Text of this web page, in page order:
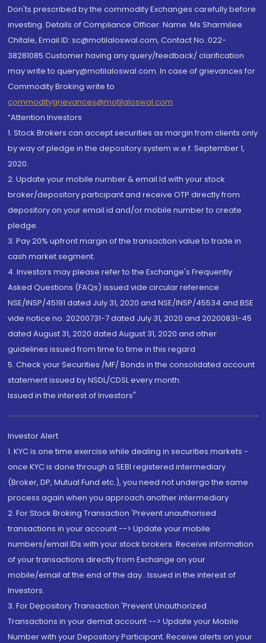
Don'ts prescribed by the commodity Exchanges carefully before
investing. Details of Compliance Officer: Name: Ms Sharmilee
Chitale, Email ID: sc@motilaloswal.com, Contact No.:022-
38281085.Customer having any query/feedback/ clarification
may write to query@motilaloswal.com. In case of grievances for
Commodity Broking write to
commoditygrievances@motilaloswal.com
“Attention Investors
1. Stock Brokers can accept securities as margin from clients only
by way of pledge in the depository system w.e.f. September 1,
2020.
2. Update your mobile number & email Id with your stock
broker/depository participant and receive OTP directly from
depository on your email id and/or mobile number to create
pledge.
3. Pay 20% upfront margin of the transaction value to trade in
cash market segment.
4. Investors may please refer to the Exchange's Frequently
Asked Questions (FAQs) issued vide circular reference
NSE/INSP/45191 dated July 31, 2020 and NSE/INSP/45534 and BSE
vide notice no. 20200731-7 dated July 31, 2020 and 20200831-45
dated August 31, 2020 dated August 31, 2020 and other
guidelines issued from time to time in this regard
5. Check your Securities /MF/ Bonds in the consolidated account
statement issued by NSDL/CDSL every month.
Issued in the interest of Investors"
Investor Alert
1. KYC is one time exercise while dealing in securities markets -
once KYC is done through a SEBI registered intermediary
(Broker, DP, Mutual Fund etc.), you need not undergo the same
process again when you approach another intermediary
2. For Stock Broking Transaction 'Prevent unauthorised
transactions in your account --> Update your mobile
numbers/email IDs with your stock brokers. Receive information
of your transactions directly from Exchange on your
mobile/email at the end of the day...Issued in the interest of
Investors.
3. For Depository Transaction 'Prevent Unauthorized
Transactions in your demat account --> Update your Mobile
Number with your Depository Participant. Receive alerts on your